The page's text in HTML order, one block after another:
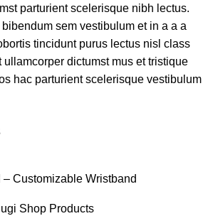
parturient scelerisque nibh lectus.
sem vestibulum et in a a a
tincidunt purus lectus nisl class
dictumst mus et tristique
hac parturient scelerisque vestibulum
– Customizable Wristband
Shop Products